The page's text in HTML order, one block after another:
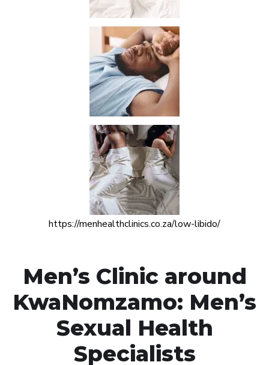
https://menhealthclinics.co.za/low-libido/
Men’s Clinic around
KwaNomzamo: Men’s
Sexual Health
Specialists